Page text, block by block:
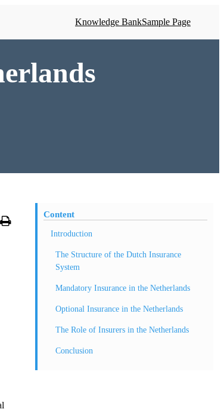
Knowledge BankSample Page
Content
Introduction
The Structure of the Dutch Insurance
System
Mandatory Insurance in the Netherlands
Optional Insurance in the Netherlands
The Role of Insurers in the Netherlands
Conclusion